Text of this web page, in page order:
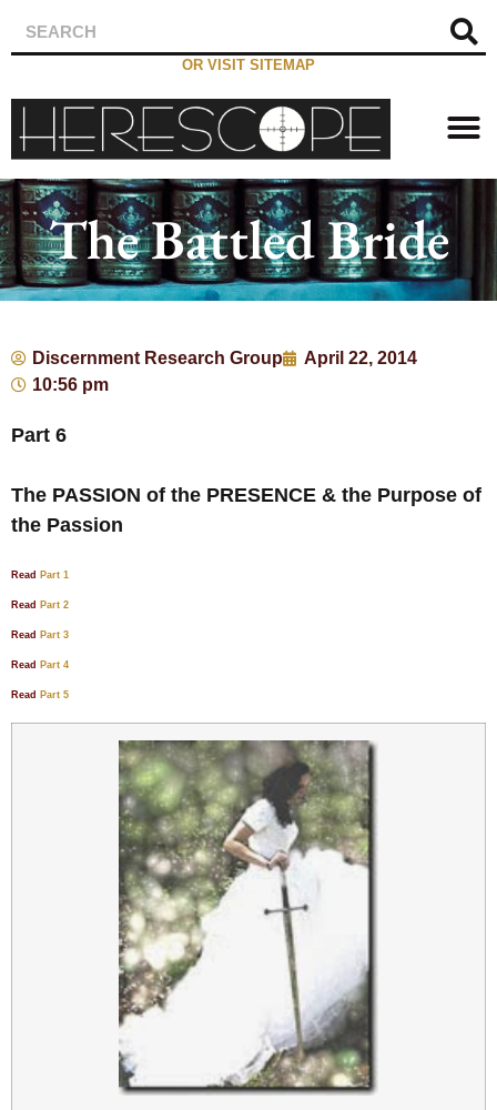
OR VISIT SITEMAP
The Battled Bride
Discernment Research Group
April 22, 2014
10:56 pm
Part 6
The PASSION of the PRESENCE & the Purpose of
the Passion
Read Part 1
Read Part 2
Read Part 3
Read Part 4
Read Part 5